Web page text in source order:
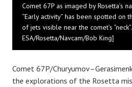
Comet 67P as imaged by Rosetta’s
“Early activity” has been spotted on
of jets visible near the comet’s
ESA/Rosetta/Navcam/Bob King]
Comet 67P/
the explorations of the Rosetta